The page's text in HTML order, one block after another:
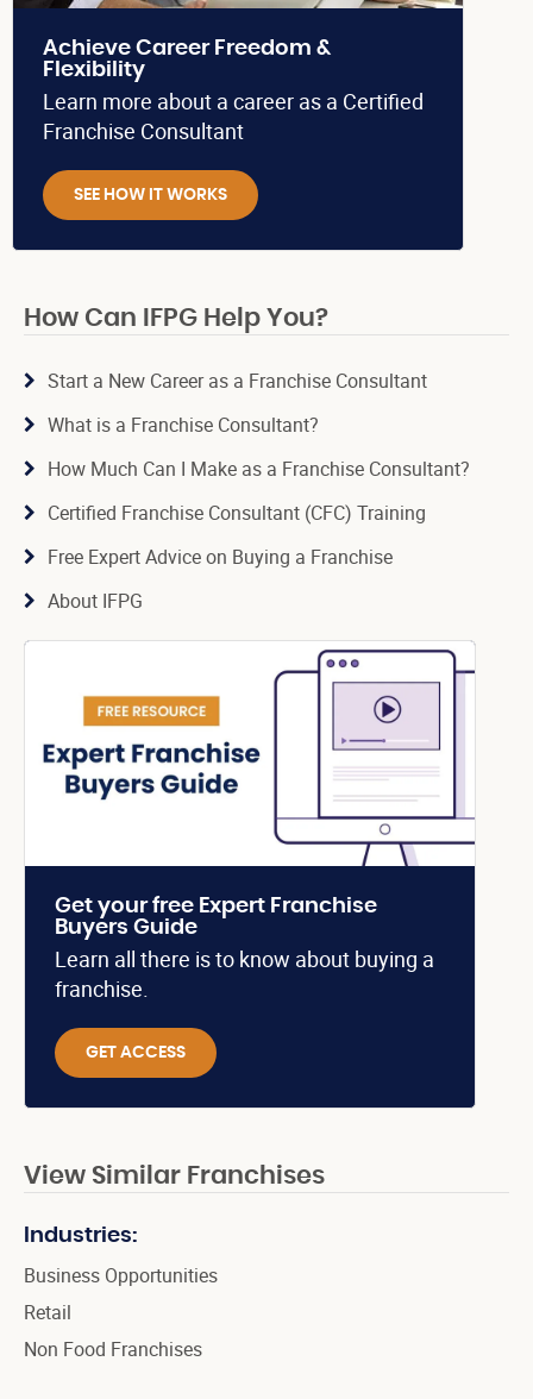
Achieve Career Freedom &
Flexibility
Learn more about a career as a Certified
Franchise Consultant
SEE HOW IT WORKS
How Can IFPG Help You?
Start a New Career as a Franchise Consultant
What is a Franchise Consultant?
How Much Can I Make as a Franchise Consultant?
Certified Franchise Consultant (CFC) Training
Free Expert Advice on Buying a Franchise
About IFPG
Get your free Expert Franchise
Buyers Guide
Learn all there is to know about buying a
franchise.
GET ACCESS
View Similar Franchises
Industries:
Business Opportunities
Retail
Non Food Franchises